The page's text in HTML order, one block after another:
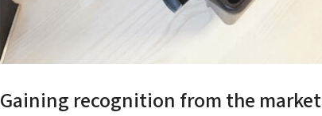
Gaining recognition from the market